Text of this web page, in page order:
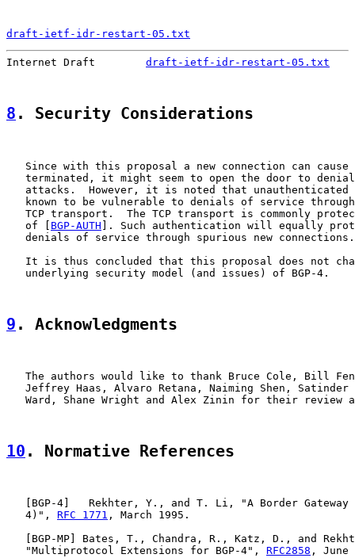
draft-ietf-idr-restart-05.txt
Internet Draft draft-ietf-idr-restart-05.txt
8 . Security Considerations
Since with this proposal a new connection can cause
terminated, it might seem to open the door to
attacks.  However, it is noted that unauthenticated
known to be vulnerable to denials of service
TCP transport.  The TCP transport is commonly
   of [
BGP-AUTH ]. Such authentication will equally
   denials of service through spurious new connections.
It is thus concluded that this proposal does not
   underlying security model (and issues) of BGP-4.
9 . Acknowledgments
The authors would like to thank Bruce Cole, Bill
Jeffrey Haas, Alvaro Retana, Naiming Shen, Satinder
Ward, Shane Wright and Alex Zinin for their review
10 . Normative References
BGP-4 ]   Rekhter, Y., and T. Li, "A Border Gateway
   4)",
RFC 1771 , March 1995.
BGP-MP ] Bates, T., Chandra, R., Katz, D., and
   "Multiprotocol Extensions for BGP-4",
RFC2858 , June